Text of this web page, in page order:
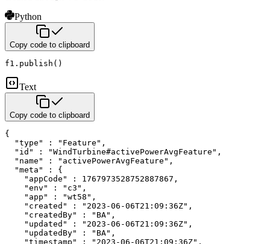
Python
Copy code to clipboard
f1 . publish ( )
Text
Copy code to clipboard
{
  "type" : "Feature",
  "id" : "WindTurbine#activePowerAvgFeature",
  "name" : "activePowerAvgFeature",
  "meta" : {
    "appCode" : 1767973528752887867,
    "env" : "c3",
    "app" : "wt58",
    "created" : "2023-06-06T21:09:36Z",
    "createdBy" : "BA",
    "updated" : "2023-06-06T21:09:36Z",
    "updatedBy" : "BA",
    "timestamp" : "2023-06-06T21:09:36Z",